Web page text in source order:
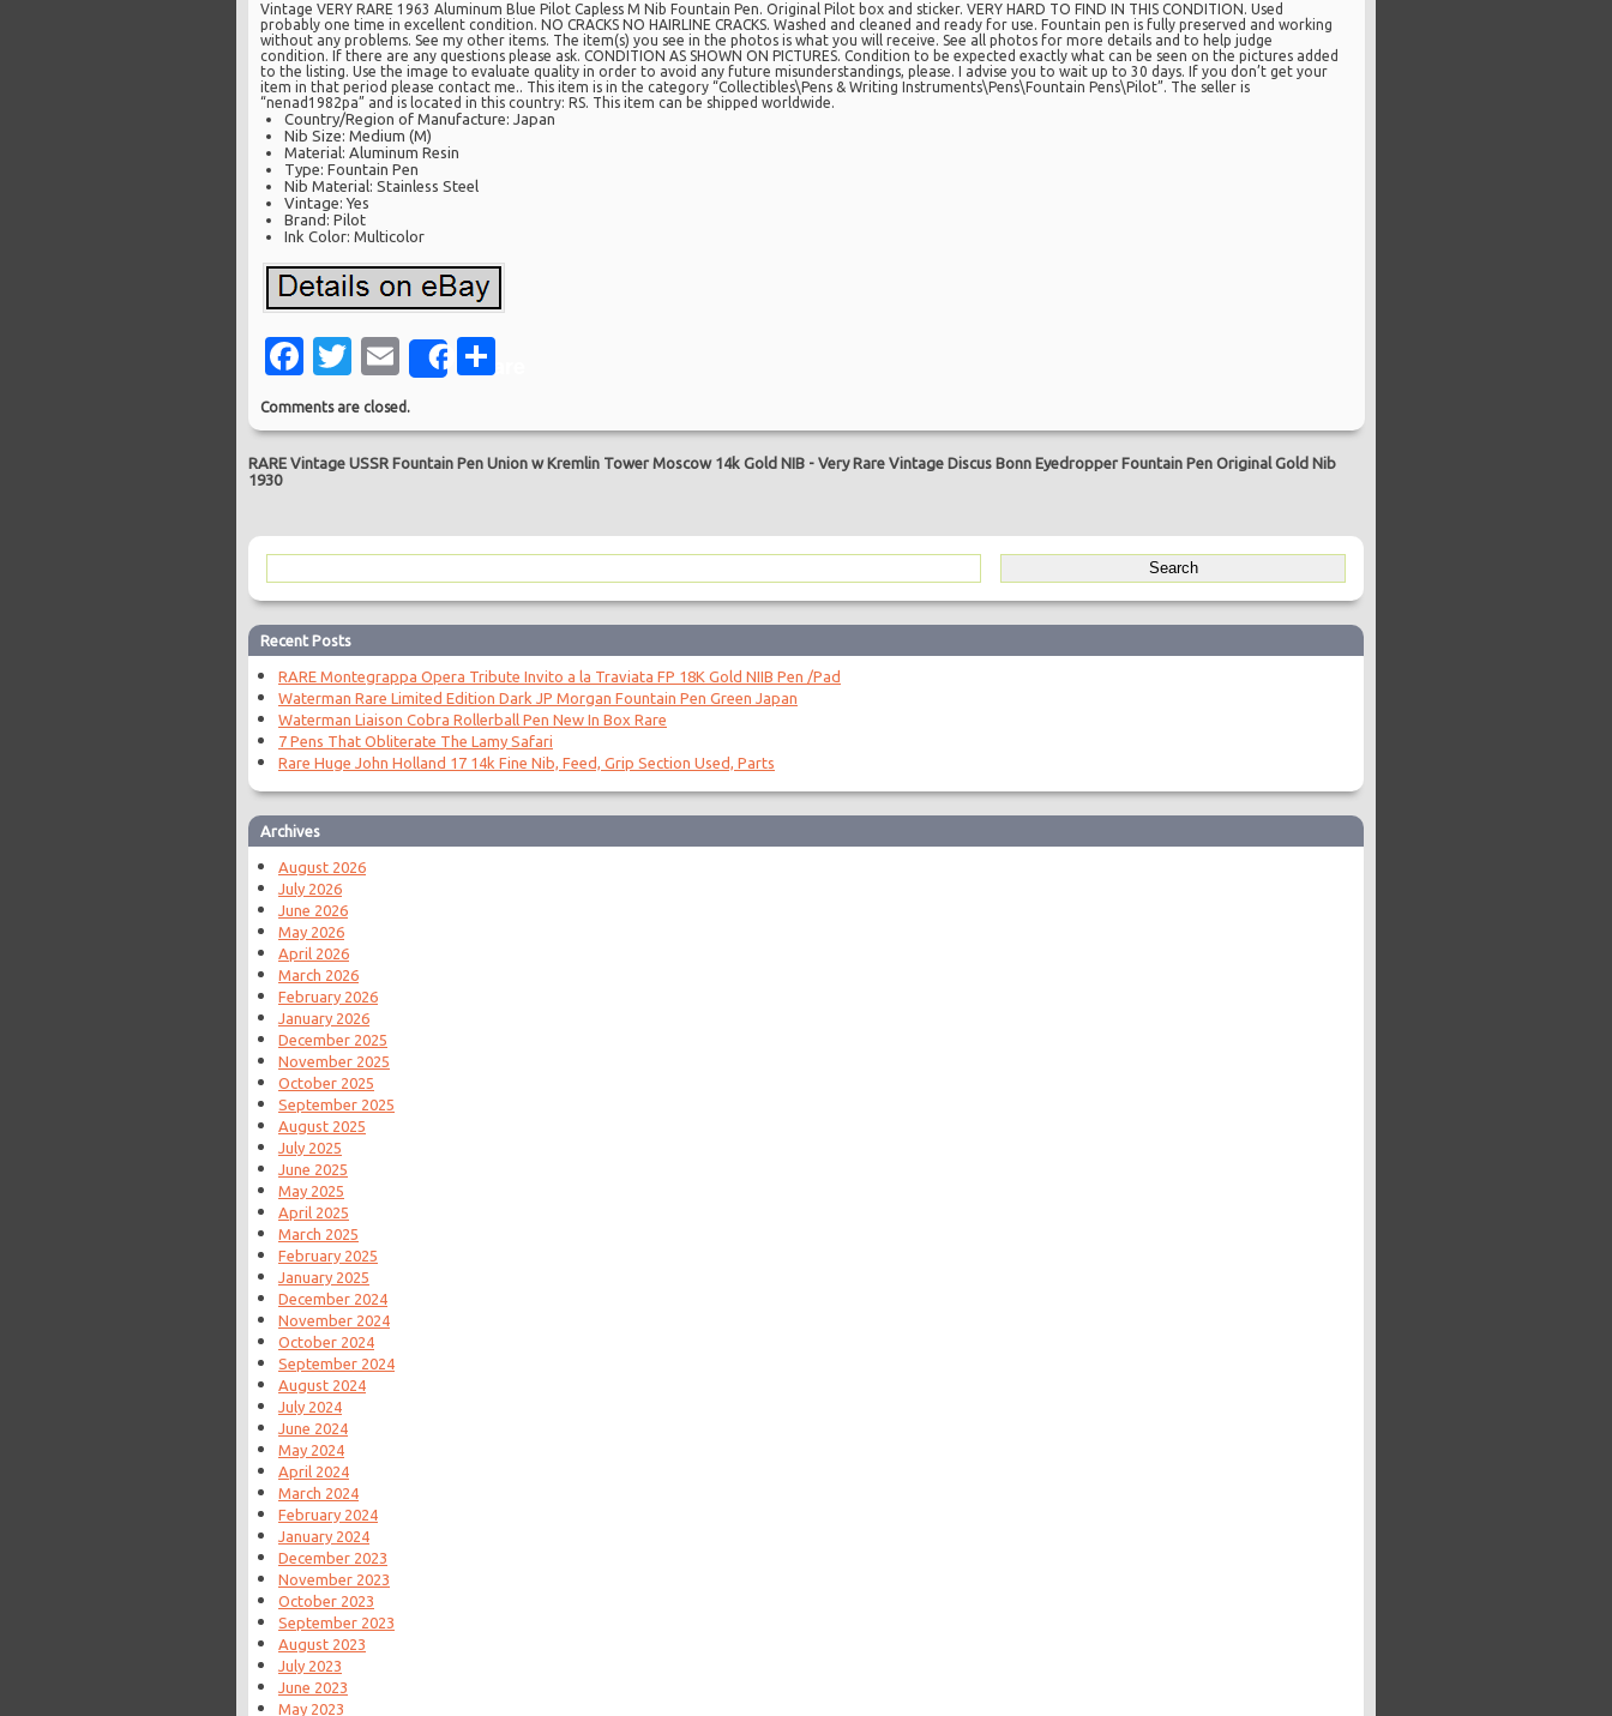
Vintage VERY RARE 1963 Aluminum Blue Pilot Capless M Nib Fountain Pen. Original Pilot box and sticker. VERY HARD TO FIND IN THIS CONDITION. Used
probably one time in excellent condition. NO CRACKS NO HAIRLINE CRACKS. Washed and cleaned and ready for use. Fountain pen is fully preserved and working
without any problems. See my other items. The item(s) you see in the photos is what you will receive. See all photos for more details and to help judge
condition. If there are any questions please ask. CONDITION AS SHOWN ON PICTURES. Condition to be expected exactly what can be seen on the pictures added
to the listing. Use the image to evaluate quality in order to avoid any future misunderstandings, please. I advise you to wait up to 30 days. If you don’t get your
item in that period please contact me.. This item is in the category “Collectibles\Pens & Writing Instruments\Pens\Fountain Pens\Pilot”. The seller is
“nenad1982pa” and is located in this country: RS. This item can be shipped worldwide.
Country/Region of Manufacture: Japan
Nib Size: Medium (M)
Material: Aluminum Resin
Type: Fountain Pen
Nib Material: Stainless Steel
Vintage: Yes
Brand: Pilot
Ink Color: Multicolor
Facebook
Twitter
EmailShare
Comments are closed.
RARE Vintage USSR Fountain Pen Union w Kremlin Tower Moscow 14k Gold NIB- Very Rare Vintage Discus Bonn Eyedropper Fountain Pen Original Gold Nib
1930
Recent Posts
RARE Montegrappa Opera Tribute Invito a la Traviata FP 18K Gold NIIB Pen /Pad
Waterman Rare Limited Edition Dark JP Morgan Fountain Pen Green Japan
Waterman Liaison Cobra Rollerball Pen New In Box Rare
7 Pens That Obliterate The Lamy Safari
Rare Huge John Holland 17 14k Fine Nib, Feed, Grip Section Used, Parts
Archives
August 2026
July 2026
June 2026
May 2026
April 2026
March 2026
February 2026
January 2026
December 2025
November 2025
October 2025
September 2025
August 2025
July 2025
June 2025
May 2025
April 2025
March 2025
February 2025
January 2025
December 2024
November 2024
October 2024
September 2024
August 2024
July 2024
June 2024
May 2024
April 2024
March 2024
February 2024
January 2024
December 2023
November 2023
October 2023
September 2023
August 2023
July 2023
June 2023
May 2023